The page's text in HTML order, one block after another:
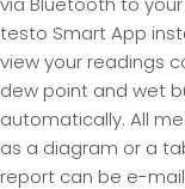
testo Smart App
view your readings
dew point and wet
automatically. All
as a diagram or a
report can be e-